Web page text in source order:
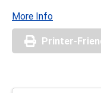
More Info
Printer-